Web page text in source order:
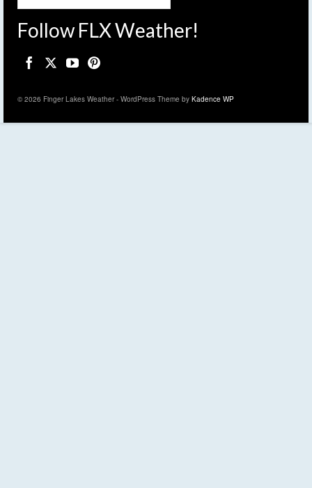
Follow FLX Weather!
© 2026 Finger Lakes Weather - WordPress Theme by Kadence WP